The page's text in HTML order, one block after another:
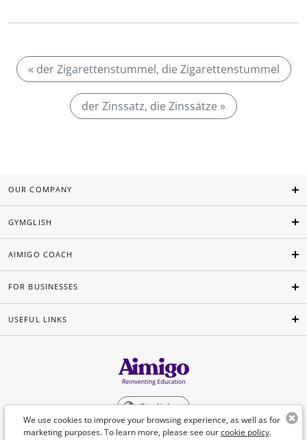
« der Zigarettenstummel, die Zigarettenstummel
der Zinssatz, die Zinssätze »
We use cookies to improve your browsing experience, as well as for
marketing purposes. To learn more, please see ourcookie policy.
OUR COMPANY
GYMGLISH
AIMIGO COACH
FOR BUSINESSES
USEFUL LINKS
English
©Aimigo 2026